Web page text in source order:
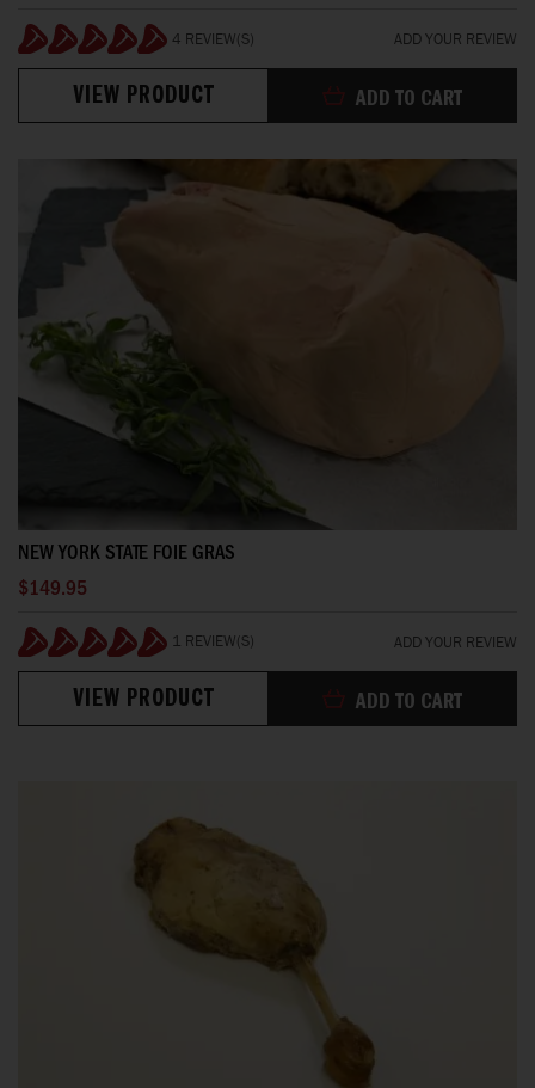
100%
4 REVIEW(S) ADD YOUR REVIEW
ADD TO CART
VIEW PRODUCT
NEW YORK STATE FOIE GRAS
$149.95
100%
1 REVIEW(S) ADD YOUR REVIEW
ADD TO CART
VIEW PRODUCT